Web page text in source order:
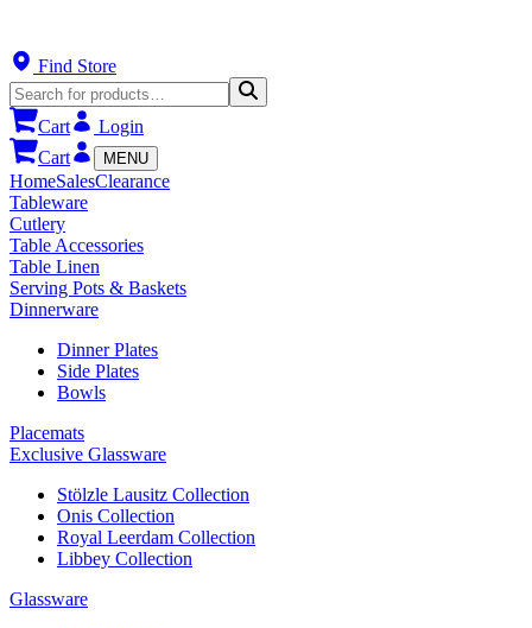
Find Store
Cart
Login
Cart
MENU
HomeSalesClearance
Tableware
Cutlery
Table Accessories
Table Linen
Serving Pots & Baskets
Dinnerware
Dinner Plates
Side Plates
Bowls
Placemats
Exclusive Glassware
Stölzle Lausitz Collection
Onis Collection
Royal Leerdam Collection
Libbey Collection
Glassware